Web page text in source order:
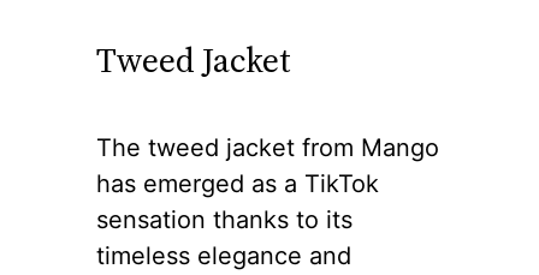
Tweed Jacket
The tweed jacket from Mango
has emerged as a TikTok
sensation thanks to its
timeless elegance and